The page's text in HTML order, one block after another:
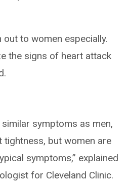
out to women especially.
the signs of heart attack
symptoms as men,
tightness, but women are
symptoms,” explained
for Cleveland Clinic.